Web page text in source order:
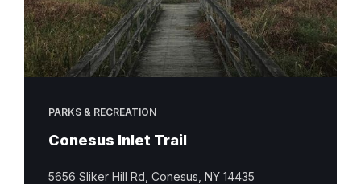
PARKS & RECREATION
Conesus Inlet Trail
5656 Sliker Hill Rd, Conesus, NY 14435